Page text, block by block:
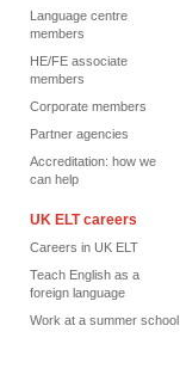
Language centre
members
HE/FE associate
members
Corporate members
Partner agencies
Accreditation: how we
can help
UK ELT careers
Careers in UK ELT
Teach English as a
foreign language
Work at a summer school